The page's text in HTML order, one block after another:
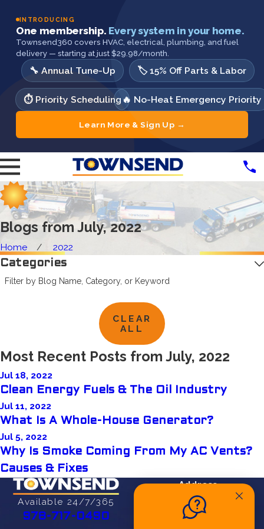
INTRODUCING
One membership. Every system in your home.
Townsend360 covers HVAC, electrical, plumbing, and fuel
delivery — starting at just $29.98/month.
🔧 Annual Tune-Up 🏷️ 15% Off Parts & Labor
⏱️ Priority Scheduling 🔥 No-Heat Emergency Priority
Learn More & Sign Up →
Blogs from July, 2022
Home 2022
Categories
Filter by Blog Name, Category, or Keyword
CLEAR
ALL
Most Recent Posts from July, 2022
Jul 18, 2022
Clean Energy Fuels & The Oil Industry
Jul 11, 2022
What Is A Whole-House Generator?
Jul 5, 2022
Why Is Smoke Coming From My AC Vents?
Causes & Fixes
Available 24/7/365
978-717-0490
Address
27 Cherry St
Danvers, MA 01923